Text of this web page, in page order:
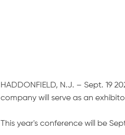
HADDONFIELD, N.J. – Sept. 19
company will serve as an
This year's conference will be